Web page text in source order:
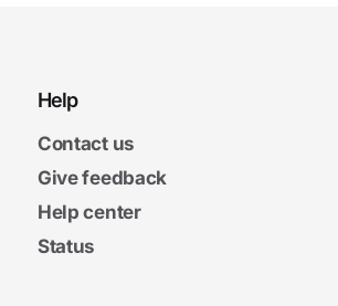
Help
Contact us
Give feedback
Help center
Status